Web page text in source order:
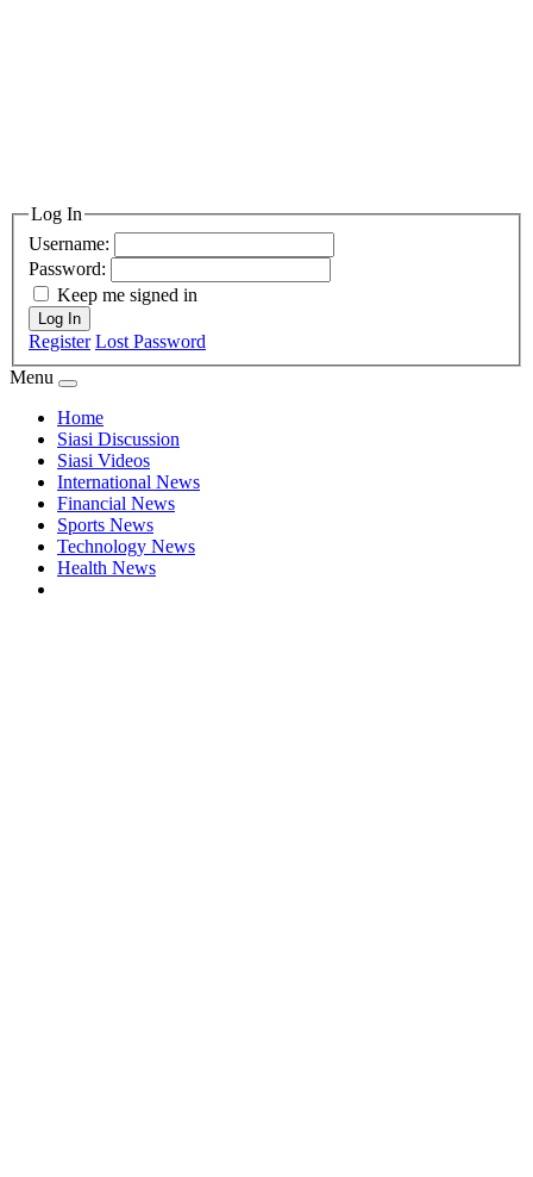
Log In
Username:
Password:
Keep me signed in
Log In
Register Lost Password
Menu
Home
Siasi Discussion
Siasi Videos
International News
Financial News
Sports News
Technology News
Health News